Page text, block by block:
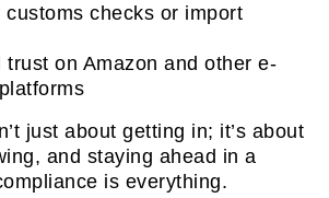
customs checks or import
trust on Amazon and other e-
just about getting in; it’s about
and staying ahead in a
is everything.